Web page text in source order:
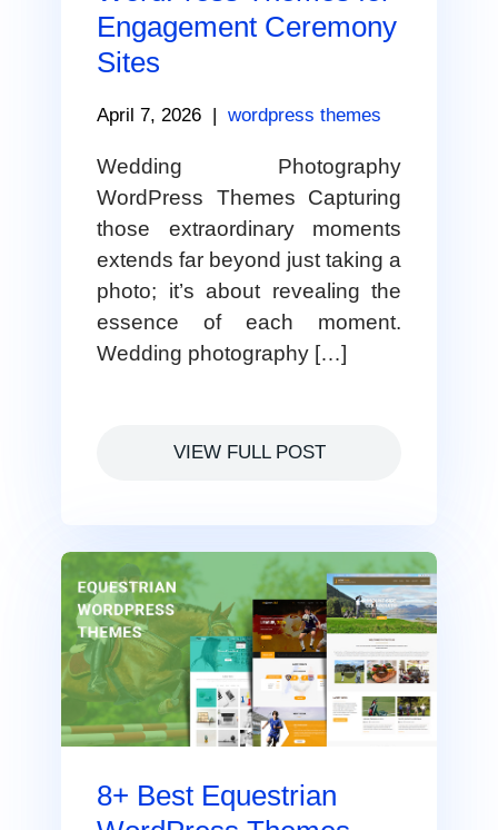
Engagement Ceremony
Sites
April 7, 2026 | wordpress themes
Wedding Photography
WordPress Themes Capturing
those extraordinary moments
extends far beyond just taking a
photo; it’s about revealing the
essence of each moment.
Wedding photography […]
VIEW FULL POST
8+ Best Equestrian